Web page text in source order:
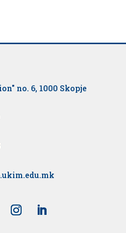
no. 6, 1000 Skopje